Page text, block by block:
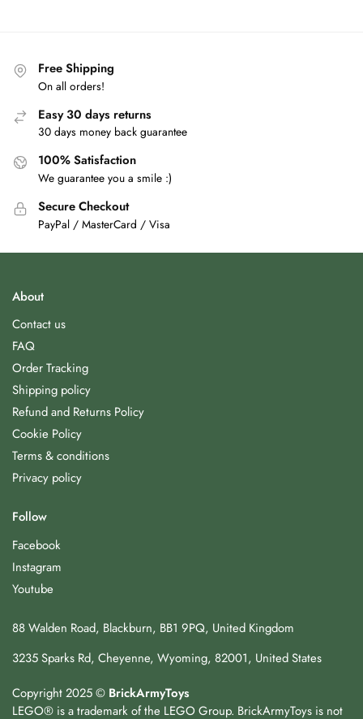
Free Shipping
On all orders!
Easy 30 days returns
30 days money back guarantee
100% Satisfaction
We guarantee you a smile :)
Secure Checkout
PayPal / MasterCard / Visa
About
Contact us
FAQ
Order Tracking
Shipping policy
Refund and Returns Policy
Cookie Policy
Terms & conditions
Privacy policy
Follow
Facebook
Instagram
Youtube
88 Walden Road, Blackburn, BB1 9PQ, United Kingdom
3235 Sparks Rd, Cheyenne, Wyoming, 82001, United States
Copyright 2025 © BrickArmyToys
LEGO® is a trademark of the LEGO Group. BrickArmyToys is not